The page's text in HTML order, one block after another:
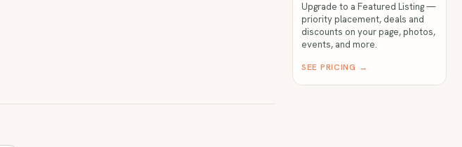
Upgrade to a Featured Listing —
priority placement, deals and
discounts on your page, photos,
events, and more.
SEE PRICING →